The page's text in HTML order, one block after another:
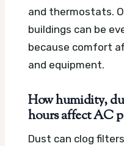
and thermostats.
buildings can be
because comfort
and equipment.
How humidity,
hours affect AC
Dust can clog